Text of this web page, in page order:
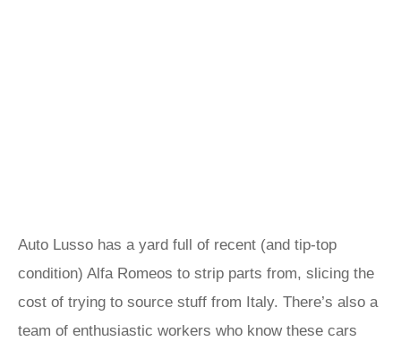
Auto Lusso has a yard full of recent (and tip-top
condition) Alfa Romeos to strip parts from, slicing the
cost of trying to source stuff from Italy. There’s also a
team of enthusiastic workers who know these cars